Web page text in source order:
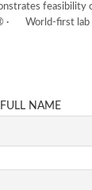
feasibility
· World-first lab
NAME